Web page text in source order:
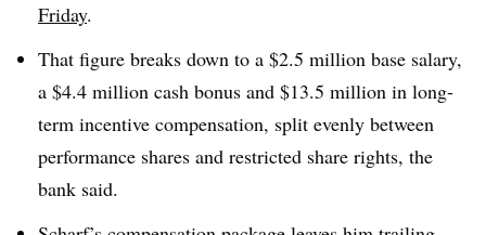
Friday.
That figure breaks down to a $2.5 million base salary,
a $4.4 million cash bonus and $13.5 million in long-
term incentive compensation, split evenly between
performance shares and restricted share rights, the
bank said.